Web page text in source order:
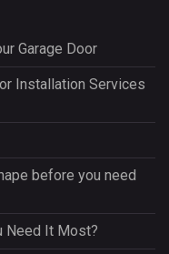
Garage Door
Installation Services
before you need
Need It Most?